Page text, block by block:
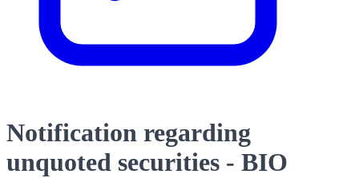
Notification regarding
unquoted securities - BIO